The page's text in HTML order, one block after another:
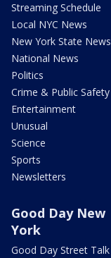
Streaming Schedule
Local NYC News
New York State News
National News
Politics
Crime & Public Safety
Entertainment
Unusual
Science
Sports
Newsletters
Good Day New
York
Good Day Street Talk